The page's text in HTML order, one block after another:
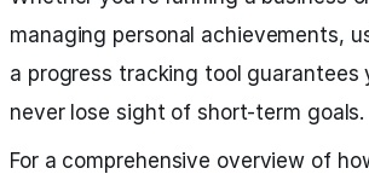
managing personal achievements,
a progress tracking tool guarantees
never lose sight of short-term goals.
For a comprehensive overview of